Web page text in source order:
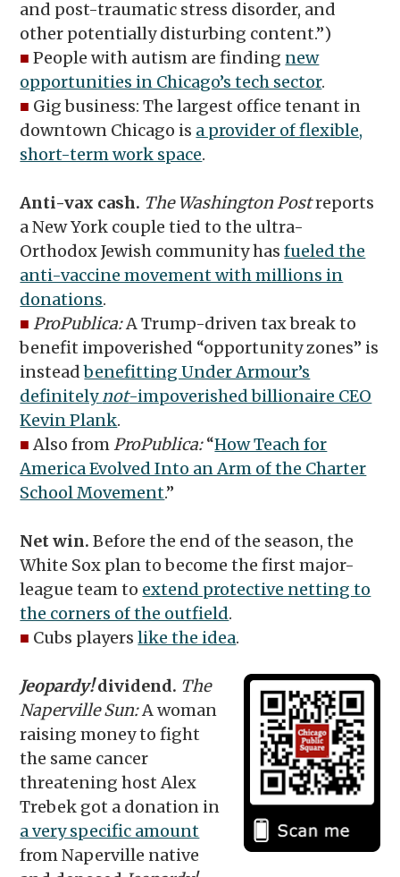
and post-traumatic stress disorder, and
other potentially disturbing content.”)
■ People with autism are finding new
opportunities in Chicago’s tech sector.
■ Gig business: The largest office tenant in
downtown Chicago is a provider of flexible,
short-term work space.
Anti-vax cash. The Washington Postreports
a New York couple tied to the ultra-
Orthodox Jewish community hasfueled the
anti-vaccine movement with millions in
donations.
■ ProPublica:A Trump-driven tax break to
benefit impoverished “opportunity zones” is
insteadbenefitting Under Armour’s
definitelynot-impoverished billionaire CEO
Kevin Plank.
■ Also fromProPublica:“How Teach for
America Evolved Into an Arm of the Charter
School Movement.”
Net win.Before the end of the season, the
White Sox plan to become the first major-
league team to extend protective netting to
the corners of the outfield.
■ Cubs playerslike the idea.
Jeopardy!dividend. The
Naperville Sun:A woman
raising money to fight
the same cancer
threatening host Alex
Trebek got a donation in
a very specific amount
from Naperville native